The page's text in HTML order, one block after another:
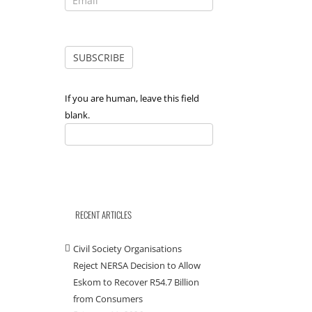
If you are human, leave this field
blank.
RECENT ARTICLES
Civil Society Organisations
Reject NERSA Decision to Allow
Eskom to Recover R54.7 Billion
from Consumers